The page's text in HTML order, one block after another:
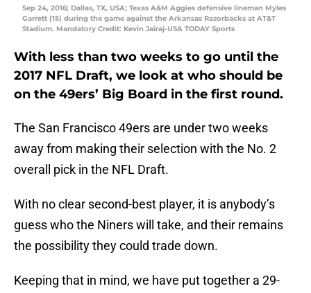
Sep 24, 2016; Dallas, TX, USA; Texas A&M Aggies defensive lineman Myles
Garrett (15) during the game against the Arkansas Razorbacks at AT&T
Stadium. Mandatory Credit: Kevin Jairaj-USA TODAY Sports
With less than two weeks to go until the
2017 NFL Draft, we look at who should be
on the 49ers’ Big Board in the first round.
The San Francisco 49ers are under two weeks
away from making their selection with the No. 2
overall pick in the NFL Draft.
With no clear second-best player, it is anybody’s
guess who the Niners will take, and their remains
the possibility they could trade down.
Keeping that in mind, we have put together a 29-